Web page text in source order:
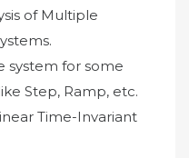
of Multiple
system for some
Step, Ramp, etc.
Time-Invariant